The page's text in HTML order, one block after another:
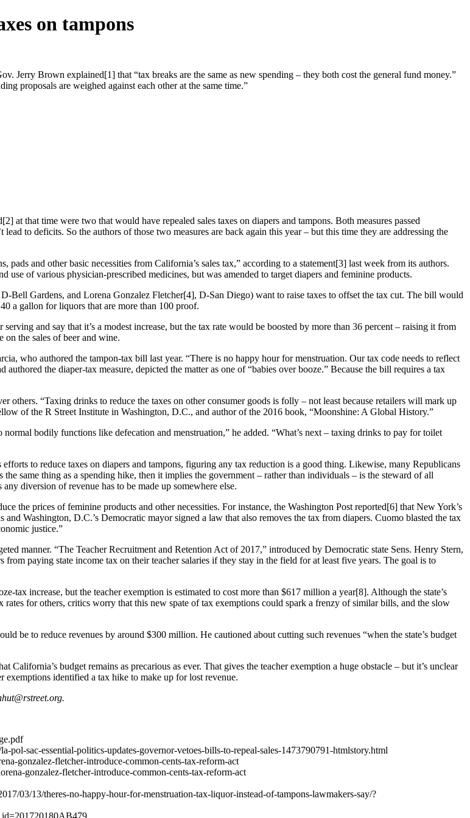
on tampons
Jerry Brown explained[1] that “tax breaks are the same as new spending – they both cost the general fund money.”
proposals are weighed against each other at the same time.”
at that time were two that would have repealed sales taxes on diapers and tampons. Both measures passed
to deficits. So the authors of those two measures are back again this year – but this time they are addressing the
and other basic necessities from California’s sales tax,” according to a statement[3] last week from its authors.
of various physician-prescribed medicines, but was amended to target diapers and feminine products.
Bell Gardens, and Lorena Gonzalez Fletcher[4], D-San Diego) want to raise taxes to offset the tax cut. The bill would
a gallon for liquors that are more than 100 proof.
and say that it’s a modest increase, but the tax rate would be boosted by more than 36 percent – raising it from
on the sales of beer and wine.
who authored the tampon-tax bill last year. “There is no happy hour for menstruation. Our tax code needs to reflect
the diaper-tax measure, depicted the matter as one of “babies over booze.” Because the bill requires a tax
others. “Taxing drinks to reduce the taxes on other consumer goods is folly – not least because retailers will mark up
of the R Street Institute in Washington, D.C., and author of the 2016 book, “Moonshine: A Global History.”
bodily functions like defecation and menstruation,” he added. “What’s next – taxing drinks to pay for toilet
to reduce taxes on diapers and tampons, figuring any tax reduction is a good thing. Likewise, many Republicans
same thing as a spending hike, then it implies the government – rather than individuals – is the steward of all
diversion of revenue has to be made up somewhere else.
the prices of feminine products and other necessities. For instance, the Washington Post reported[6] that New York’s
Washington, D.C.’s Democratic mayor signed a law that also removes the tax from diapers. Cuomo blasted the tax
justice.”
manner. “The Teacher Recruitment and Retention Act of 2017,” introduced by Democratic state Sens. Henry Stern,
paying state income tax on their teacher salaries if they stay in the field for at least five years. The goal is to
tax increase, but the teacher exemption is estimated to cost more than $617 million a year[8]. Although the state’s
for others, critics worry that this new spate of tax exemptions could spark a frenzy of similar bills, and the slow
be to reduce revenues by around $300 million. He cautioned about cutting such revenues “when the state’s budget
budget remains as precarious as ever. That gives the teacher exemption a huge obstacle – but it’s unclear
identified a tax hike to make up for lost revenue.
.
sac-essential-politics-updates-governor-vetoes-bills-to-repeal-sales-1473790791-htmlstory.html
gonzalez-fletcher-introduce-common-cents-tax-reform-act
gonzalez-fletcher-introduce-common-cents-tax-reform-act
03/13/theres-no-happy-hour-for-menstruation-tax-liquor-instead-of-tampons-lawmakers-say/?